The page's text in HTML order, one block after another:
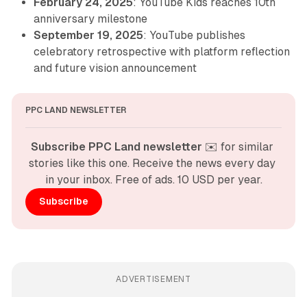
anniversary milestone
September 19, 2025: YouTube publishes
celebratory retrospective with platform reflection
and future vision announcement
PPC LAND NEWSLETTER
Subscribe PPC Land newsletter ✉️ for similar
stories like this one. Receive the news every day
in your inbox. Free of ads. 10 USD per year.
Subscribe
ADVERTISEMENT